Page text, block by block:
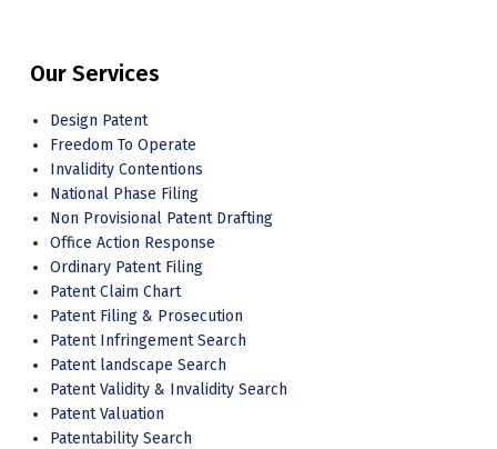
Our Services
Design Patent
Freedom To Operate
Invalidity Contentions
National Phase Filing
Non Provisional Patent Drafting
Office Action Response
Ordinary Patent Filing
Patent Claim Chart
Patent Filing & Prosecution
Patent Infringement Search
Patent landscape Search
Patent Validity & Invalidity Search
Patent Valuation
Patentability Search